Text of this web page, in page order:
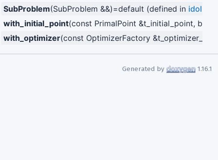
SubProblem(SubProblem &&)=default (defined in
with_initial_point(const PrimalPoint &t_initial_point,
with_optimizer(const OptimizerFactory
Generated by 1.16.1